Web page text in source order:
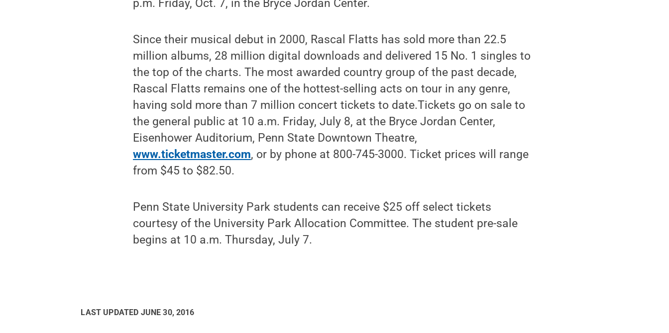
p.m. Friday, Oct. 7, in the Bryce Jordan Center.
Since their musical debut in 2000, Rascal Flatts has sold more than 22.5
million albums, 28 million digital downloads and delivered 15 No. 1 singles to
the top of the charts. The most awarded country group of the past decade,
Rascal Flatts remains one of the hottest-selling acts on tour in any genre,
having sold more than 7 million concert tickets to date.Tickets go on sale to
the general public at 10 a.m. Friday, July 8, at the Bryce Jordan Center,
Eisenhower Auditorium, Penn State Downtown Theatre,
www.ticketmaster.com, or by phone at 800-745-3000. Ticket prices will range
from $45 to $82.50.
Penn State University Park students can receive $25 off select tickets
courtesy of the University Park Allocation Committee. The student pre-sale
begins at 10 a.m. Thursday, July 7.
LAST UPDATED JUNE 30, 2016